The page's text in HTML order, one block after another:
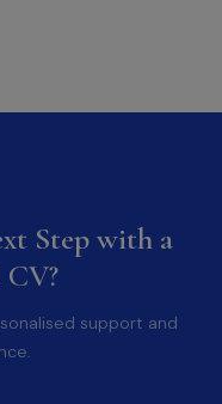
Step with a
support and